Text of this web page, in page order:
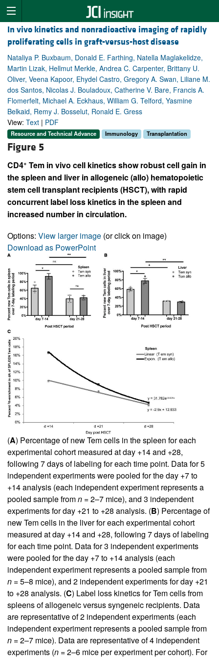
In vivo kinetics and nonradioactive imaging of rapidly
proliferating cells in graft-versus-host disease
Nataliya P. Buxbaum, Donald E. Farthing, Natella Maglakelidze,
Martin Lizak, Hellmut Merkle, Andrea C. Carpenter, Brittany U.
Oliver, Veena Kapoor, Ehydel Castro, Gregory A. Swan, Liliane M.
dos Santos, Nicolas J. Bouladoux, Catherine V. Bare, Francis A.
Flomerfelt, Michael A. Eckhaus, William G. Telford, Yasmine
Belkaid, Remy J. Bosselut, Ronald E. Gress
View: Text | PDF
Resource and Technical Advance Immunology Transplantation
Figure 5
CD4+ Tem in vivo cell kinetics show robust cell gain in
the spleen and liver in allogeneic (allo) hematopoietic
stem cell transplant recipients (HSCT), with rapid
concurrent label loss kinetics in the spleen and
increased number in circulation.
Options: View larger image (or click on image)
Download as PowerPoint
(A) Percentage of new Tem cells in the spleen for each
experimental cohort measured at day +14 and +28,
following 7 days of labeling for each time point. Data for 5
independent experiments were pooled for the day +7 to
+14 analysis (each independent experiment represents a
pooled sample fromn = 2–7 mice), and 3 independent
experiments for day +21 to +28 analysis. (B) Percentage of
new Tem cells in the liver for each experimental cohort
measured at day +14 and +28, following 7 days of labeling
for each time point. Data for 3 independent experiments
were pooled for the day +7 to +14 analysis (each
independent experiment represents a pooled sample from
n = 5–8 mice), and 2 independent experiments for day +21
to +28 analysis. (C) Label loss kinetics for Tem cells from
spleens of allogeneic versus syngeneic recipients. Data
are representative of 2 independent experiments (each
independent experiment represents a pooled sample from
n = 2–7 mice). Data are representative of 4 independent
experiments (n = 2–6 mice per experiment per cohort). For